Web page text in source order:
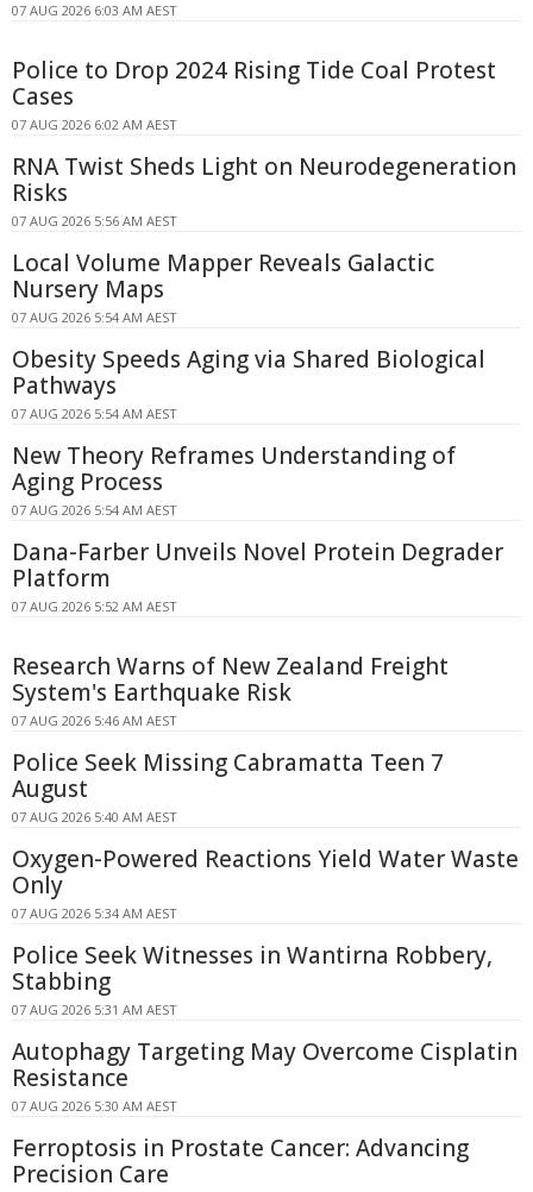
07 AUG 2026 6:03 AM AEST
Police to Drop 2024 Rising Tide Coal Protest
Cases
07 AUG 2026 6:02 AM AEST
RNA Twist Sheds Light on Neurodegeneration
Risks
07 AUG 2026 5:56 AM AEST
Local Volume Mapper Reveals Galactic
Nursery Maps
07 AUG 2026 5:54 AM AEST
Obesity Speeds Aging via Shared Biological
Pathways
07 AUG 2026 5:54 AM AEST
New Theory Reframes Understanding of
Aging Process
07 AUG 2026 5:54 AM AEST
Dana-Farber Unveils Novel Protein Degrader
Platform
07 AUG 2026 5:52 AM AEST
Research Warns of New Zealand Freight
System's Earthquake Risk
07 AUG 2026 5:46 AM AEST
Police Seek Missing Cabramatta Teen 7
August
07 AUG 2026 5:40 AM AEST
Oxygen-Powered Reactions Yield Water Waste
Only
07 AUG 2026 5:34 AM AEST
Police Seek Witnesses in Wantirna Robbery,
Stabbing
07 AUG 2026 5:31 AM AEST
Autophagy Targeting May Overcome Cisplatin
Resistance
07 AUG 2026 5:30 AM AEST
Ferroptosis in Prostate Cancer: Advancing
Precision Care